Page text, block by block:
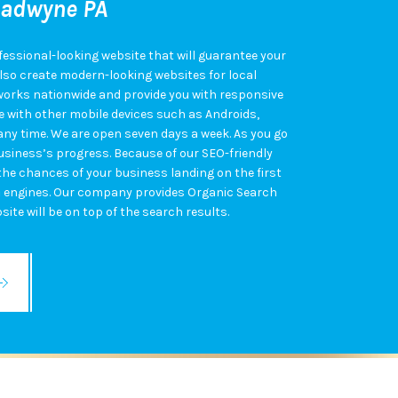
PA
looking website that will guarantee your
create modern-looking websites for local
nationwide and provide you with responsive
other mobile devices such as Androids,
time. We are open seven days a week. As you go
progress. Because of our SEO-friendly
chances of your business landing on the first
Our company provides Organic Search
will be on top of the search results.